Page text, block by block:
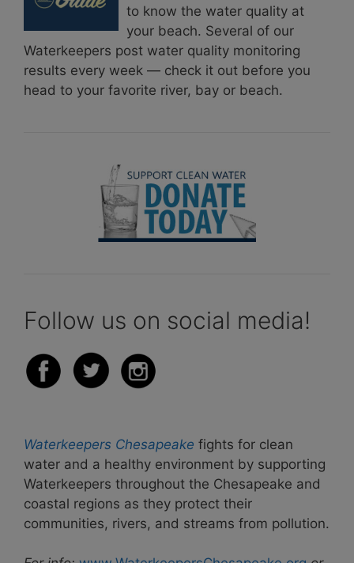
to know the water quality at
your beach. Several of our
Waterkeepers post water quality monitoring
results every week — check it out before you
head to your favorite river, bay or beach.
Follow us on social media!
Waterkeepers Chesapeake fights for clean
water and a healthy environment by supporting
Waterkeepers throughout the Chesapeake and
coastal regions as they protect their
communities, rivers, and streams from pollution.